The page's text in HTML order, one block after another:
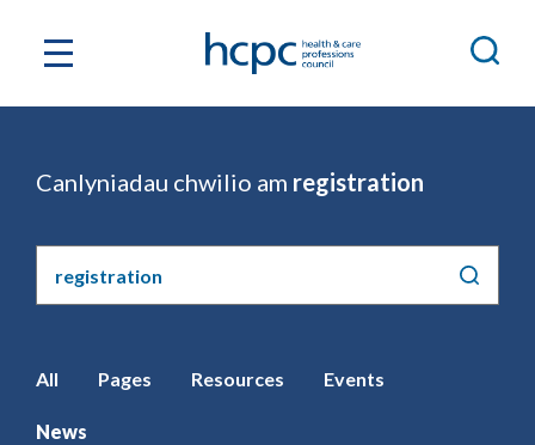
Canlyniadau chwilio am registration
safle
All Pages Resources Events
News